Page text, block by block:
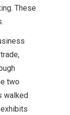
These
two
walked